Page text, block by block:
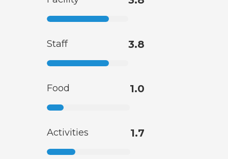
Staff 3.8
Food 1.0
Activities 1.7